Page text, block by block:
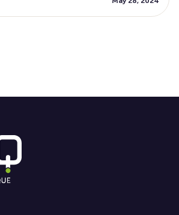
facebook
link icon-linkedin
media link icon-vimeo